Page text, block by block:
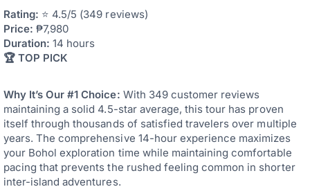
Rating: ⭐ 4.5/5 (349 reviews)
Price: ₱7,980
Duration: 14 hours
🏆 TOP PICK
Why It’s Our #1 Choice: With 349 customer reviews
maintaining a solid 4.5-star average, this tour has proven
itself through thousands of satisfied travelers over multiple
years. The comprehensive 14-hour experience maximizes
your Bohol exploration time while maintaining comfortable
pacing that prevents the rushed feeling common in shorter
inter-island adventures.